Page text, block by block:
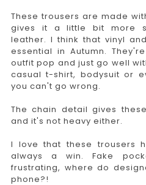
These trousers are made
gives it a little bit more
leather. I think that vinyl
essential in Autumn.
outfit pop and just go well
casual t-shirt, bodysuit or
you can't go wrong.
The chain detail gives
and it's not heavy either.
I love that these trousers
always a win. Fake
frustrating, where do
phone?!